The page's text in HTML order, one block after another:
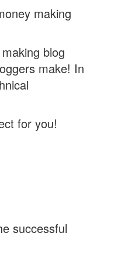
making
blog
make! In
for you!
successful